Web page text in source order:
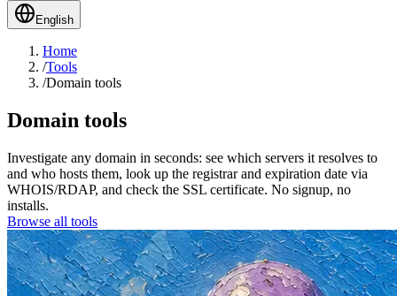
English
Home
/Tools
/Domain tools
Domain tools
Investigate any domain in seconds: see which servers it resolves to
and who hosts them, look up the registrar and expiration date via
WHOIS/RDAP, and check the SSL certificate. No signup, no
installs.
Browse all tools